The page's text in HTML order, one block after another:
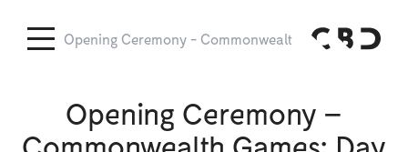
Opening Ceremony - Commonwealth Games: Day 0
Opening Ceremony –